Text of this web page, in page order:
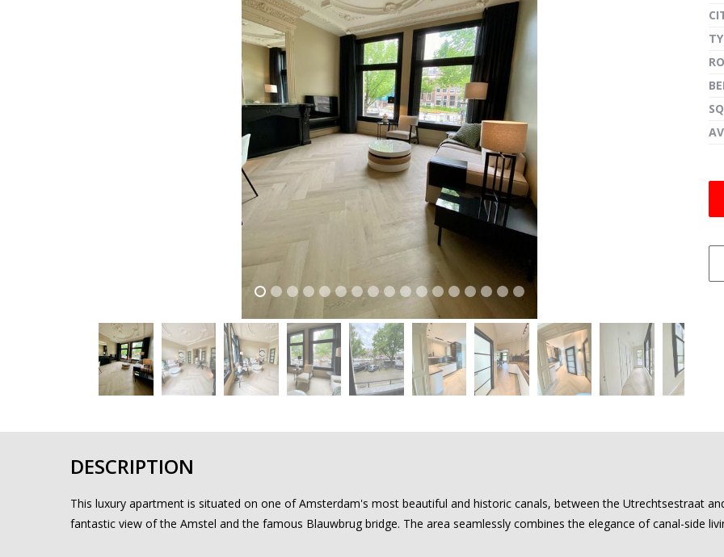
previous next
DESCRIPTION
This luxury apartment is situated on one of Amsterdam's most beautiful and historic canals, between the Utrechtsestraat
fantastic view of the Amstel and the famous Blauwbrug bridge. The area seamlessly combines the elegance of canal-side